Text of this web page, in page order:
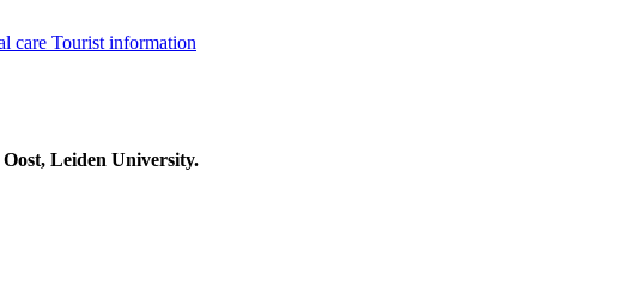
care Tourist information
Leiden University.